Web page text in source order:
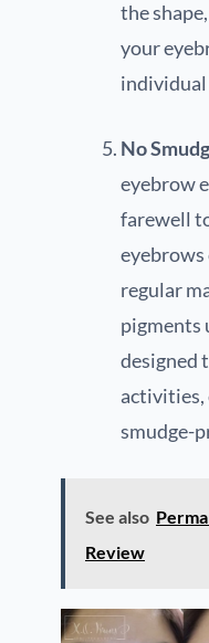
the
your
individual
No
eyebrow
farewell
eyebrows
regular
pigments
designed
activities,
smudge-
See also
Review